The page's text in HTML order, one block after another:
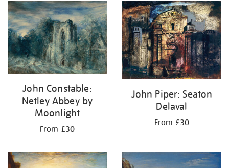
John Constable:
Netley Abbey by
Moonlight
From £30
John Piper: Seaton
Delaval
From £30